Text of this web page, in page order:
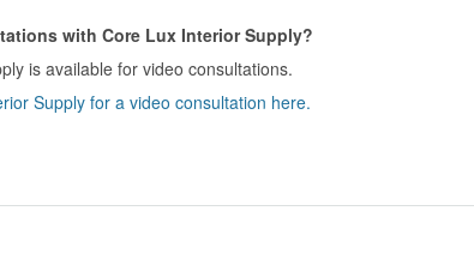
with Core Lux Interior Supply?
is available for video consultations.
Supply for a video consultation here.